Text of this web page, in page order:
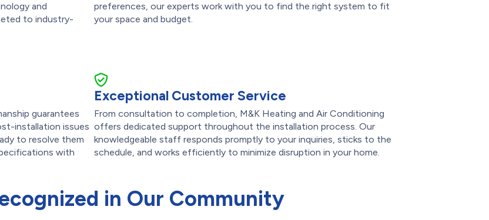
and
to industry-
preferences, our experts work with you to find the right system to fit
your space and budget.
guarantees
installation issues
to resolve them
with
Exceptional Customer Service
From consultation to completion, M&K Heating and Air Conditioning
offers dedicated support throughout the installation process. Our
knowledgeable staff responds promptly to your inquiries, sticks to the
schedule, and works efficiently to minimize disruption in your home.
in Our Community